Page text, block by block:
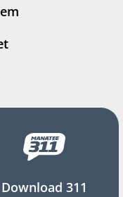
Download 311